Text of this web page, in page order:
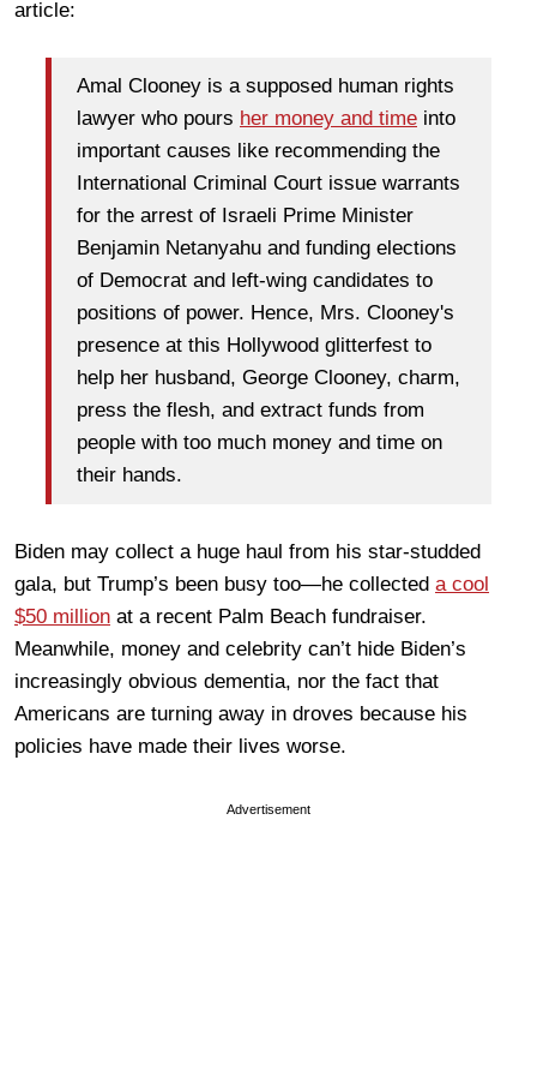
article:
Amal Clooney is a supposed human rights
lawyer who pours her money and time into
important causes like recommending the
International Criminal Court issue warrants
for the arrest of Israeli Prime Minister
Benjamin Netanyahu and funding elections
of Democrat and left-wing candidates to
positions of power. Hence, Mrs. Clooney's
presence at this Hollywood glitterfest to
help her husband, George Clooney, charm,
press the flesh, and extract funds from
people with too much money and time on
their hands.
Biden may collect a huge haul from his star-studded
gala, but Trump’s been busy too—he collected a cool
$50 million at a recent Palm Beach fundraiser.
Meanwhile, money and celebrity can’t hide Biden’s
increasingly obvious dementia, nor the fact that
Americans are turning away in droves because his
policies have made their lives worse.
Advertisement